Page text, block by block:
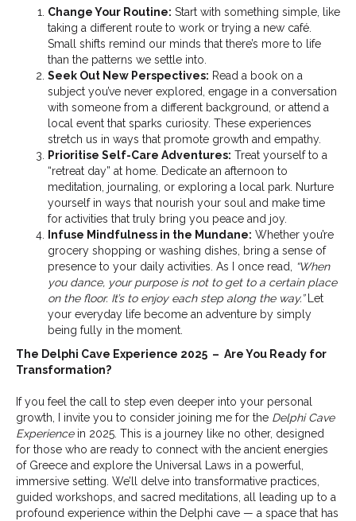
Change Your Routine: Start with something simple, like
taking a different route to work or trying a new café.
Small shifts remind our minds that there’s more to life
than the patterns we settle into.
Seek Out New Perspectives: Read a book on a
subject you’ve never explored, engage in a conversation
with someone from a different background, or attend a
local event that sparks curiosity. These experiences
stretch us in ways that promote growth and empathy.
Prioritise Self-Care Adventures: Treat yourself to a
“retreat day” at home. Dedicate an afternoon to
meditation, journaling, or exploring a local park. Nurture
yourself in ways that nourish your soul and make time
for activities that truly bring you peace and joy.
Infuse Mindfulness in the Mundane: Whether you’re
grocery shopping or washing dishes, bring a sense of
presence to your daily activities. As I once read, “When
you dance, your purpose is not to get to a certain place
on the floor. It’s to enjoy each step along the way.”Let
your everyday life become an adventure by simply
being fully in the moment.
The Delphi Cave Experience 2025 – Are You Ready for
Transformation?
If you feel the call to step even deeper into your personal
growth, I invite you to consider joining me for the Delphi Cave
Experiencein 2025. This is a journey like no other, designed
for those who are ready to connect with the ancient energies
of Greece and explore the Universal Laws in a powerful,
immersive setting. We’ll delve into transformative practices,
guided workshops, and sacred meditations, all leading up to a
profound experience within the Delphi cave — a space that has